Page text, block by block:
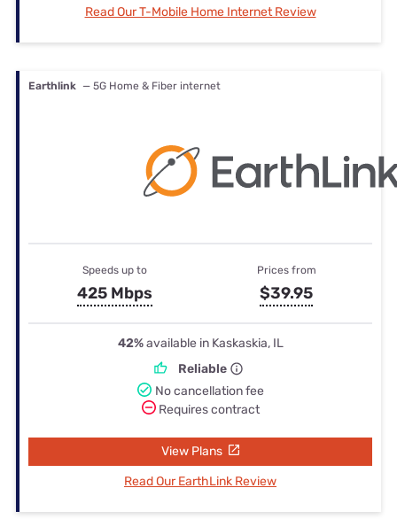
Read Our T-Mobile Home Internet Review
Earthlink — 5G Home & Fiber internet
Speeds up to
425 Mbps
Prices from
$39.95
42%available in Kaskaskia, IL
Reliable
No cancellation fee
Requires contract
View Plans
Read Our EarthLink Review